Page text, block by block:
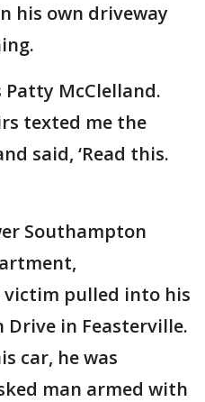
his own driveway
Patty McClelland.
texted me the
said, ‘Read this.
Southampton
victim pulled into his
Drive in Feasterville.
car, he was
man armed with